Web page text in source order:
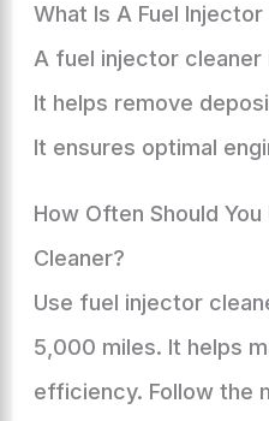
What Is A Fuel Injector
A fuel injector cleaner
It helps remove
It ensures optimal
How Often Should
Cleaner?
Use fuel injector
5,000 miles. It helps
efficiency. Follow the